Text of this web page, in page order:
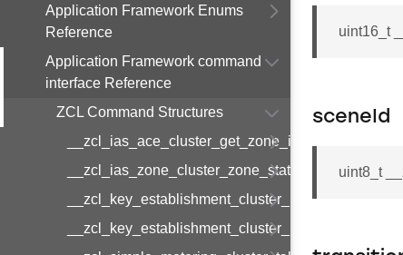
Application Framework Enums
Reference
Application Framework command
interface Reference
ZCL Command Structures
uint16_t
sceneId
uint8_t